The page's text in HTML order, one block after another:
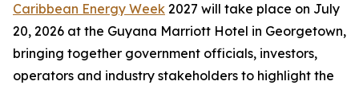
Caribbean Energy Week 2027 will take place on July
20, 2026 at the Guyana Marriott Hotel in Georgetown,
bringing together government officials, investors,
operators and industry stakeholders to highlight the